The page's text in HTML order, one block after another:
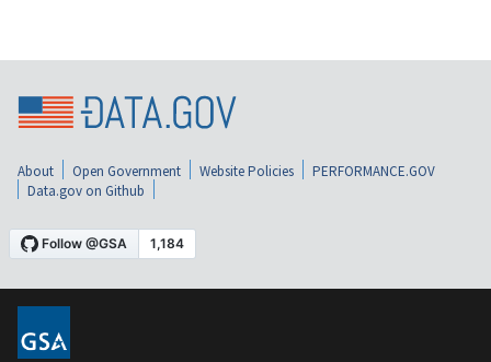
About Open Government Website Policies
PERFORMANCE.GOV
Data.gov on Github